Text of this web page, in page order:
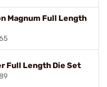
Magnum Full Length
Full Length Die Set